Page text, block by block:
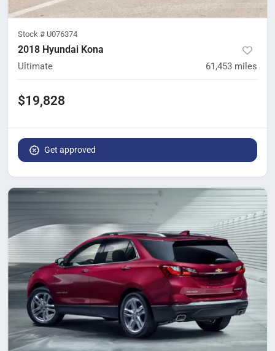
Stock # U076374
2018 Hyundai Kona
Ultimate 61,453 miles
$19,828
Get approved